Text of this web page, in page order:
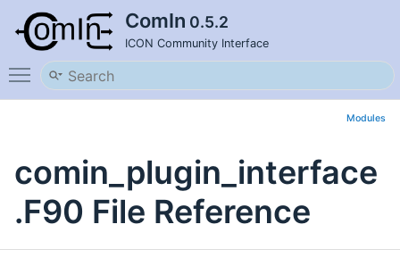
ComIn 0.5.2
ICON Community Interface
Toggle main menu visibility
Modules
comin_plugin_interface
.F90 File Reference